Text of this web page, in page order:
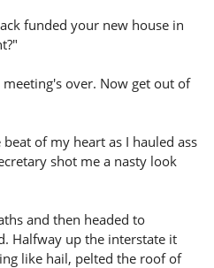
funded your new house in
over. Now get out of
of my heart as I hauled ass
shot me a nasty look
and then headed to
Halfway up the interstate it
like hail, pelted the roof of